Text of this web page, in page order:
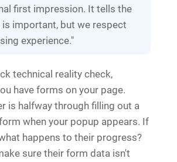
first impression. It tells the
is important, but we respect
experience."
technical reality check,
have forms on your page.
is halfway through filling out a
when your popup appears. If
happens to their progress?
sure their form data isn't